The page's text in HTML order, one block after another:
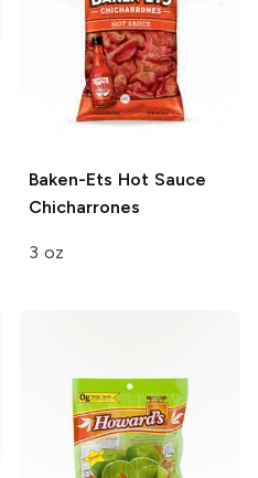
Baken-Ets Hot Sauce
Chicharrones
3 oz